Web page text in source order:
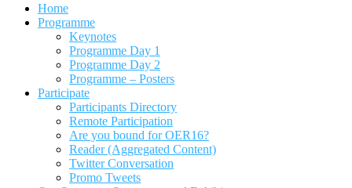
Home
Programme
Keynotes
Programme Day 1
Programme Day 2
Programme – Posters
Participate
Participants Directory
Remote Participation
Are you bound for OER16?
Reader (Aggregated Content)
Twitter Conversation
Promo Tweets